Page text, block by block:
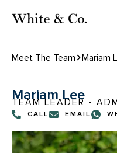
Meet The Team Mariam
Mariam Lee
TEAM LEADER -
CALL EMAIL